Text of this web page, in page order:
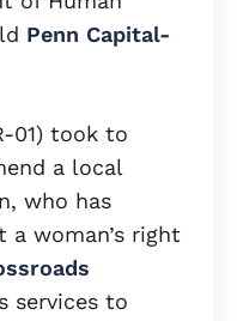
Penn Capital-
01) took to
a local
who has
a woman’s right
services to